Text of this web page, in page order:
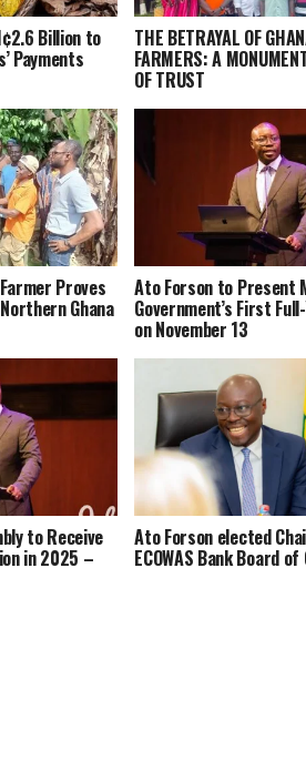
Billion to
Payments
THE BETRAYAL OF
FARMERS: A
OF TRUST
Proves
Ghana
Ato Forson to Present
Government’s First
on November 13
to Receive
in 2025 –
Ato Forson elected
ECOWAS Bank Board